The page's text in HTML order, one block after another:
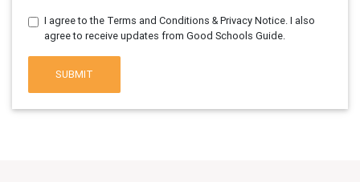
I agree to the Terms and Conditions & Privacy Notice. I also
agree to receive updates from Good Schools Guide.
SUBMIT